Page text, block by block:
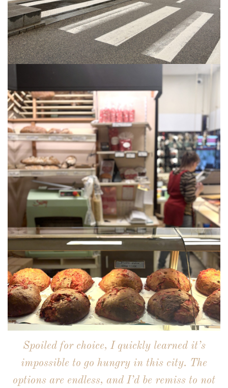
Spoiled for choice, I quickly learned it’s
impossible to go hungry in this city. The
options are endless, and I’d be remiss to not